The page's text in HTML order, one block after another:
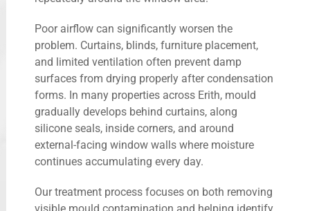
Poor airflow can significantly worsen the
problem. Curtains, blinds, furniture placement,
and limited ventilation often prevent damp
surfaces from drying properly after condensation
forms. In many properties across Erith, mould
gradually develops behind curtains, along
silicone seals, inside corners, and around
external-facing window walls where moisture
continues accumulating every day.
Our treatment process focuses on both removing